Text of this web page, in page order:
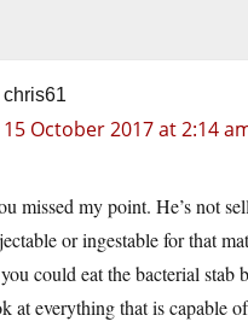
chris61
15 October 2017 at 2:14
missed my point. He’s not
or ingestable for that
could eat the bacterial stab
at everything that is capable